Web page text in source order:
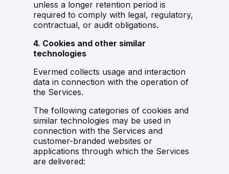
unless a longer retention period is
required to comply with legal, regulatory,
contractual, or audit obligations.
4. Cookies and other similar
technologies
Evermed collects usage and interaction
data in connection with the operation of
the Services.
The following categories of cookies and
similar technologies may be used in
connection with the Services and
customer-branded websites or
applications through which the Services
are delivered: